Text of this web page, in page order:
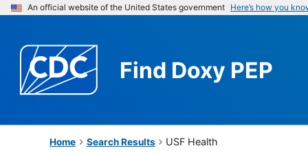
An official website of the United States government Here’s how you
Find Doxy PEP
Home Search Results USF Health